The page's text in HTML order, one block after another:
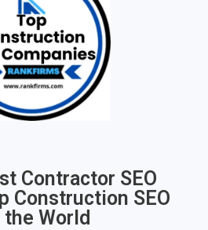
Contractor SEO
Construction SEO
World